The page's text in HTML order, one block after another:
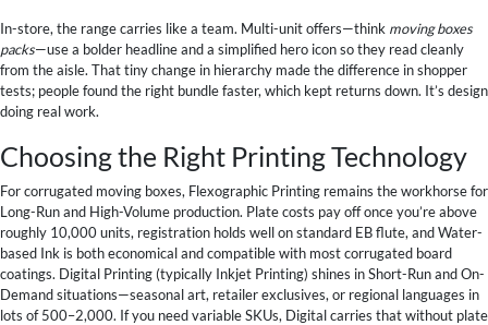
In-store, the range carries like a team. Multi-unit offers—think moving boxes
packs—use a bolder headline and a simplified hero icon so they read cleanly
from the aisle. That tiny change in hierarchy made the difference in shopper
tests; people found the right bundle faster, which kept returns down. It’s design
doing real work.
Choosing the Right Printing Technology
For corrugated moving boxes, Flexographic Printing remains the workhorse for
Long-Run and High-Volume production. Plate costs pay off once you’re above
roughly 10,000 units, registration holds well on standard EB flute, and Water-
based Ink is both economical and compatible with most corrugated board
coatings. Digital Printing (typically Inkjet Printing) shines in Short-Run and On-
Demand situations—seasonal art, retailer exclusives, or regional languages in
lots of 500–2,000. If you need variable SKUs, Digital carries that without plate